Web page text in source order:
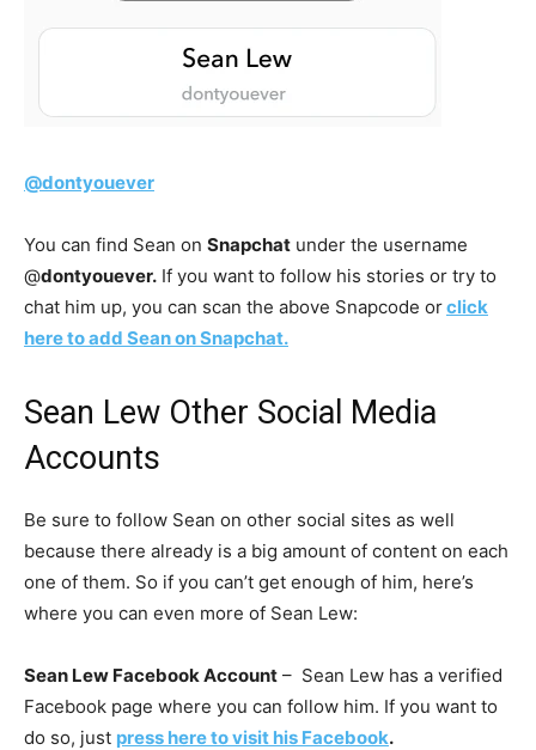
@dontyouever
You can find Sean on Snapchat under the username
@dontyouever. If you want to follow his stories or try to
chat him up, you can scan the above Snapcode orclick
here to add Sean on Snapchat.
Sean Lew Other Social Media
Accounts
Be sure to follow Sean on other social sites as well
because there already is a big amount of content on each
one of them. So if you can’t get enough of him, here’s
where you can even more of Sean Lew:
Sean Lew Facebook Account – Sean Lew has a verified
Facebook page where you can follow him. If you want to
do so, just press here to visit his Facebook.